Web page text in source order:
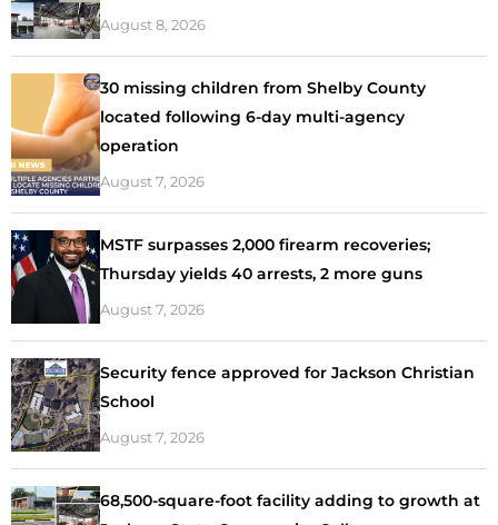
August 8, 2026
30 missing children from Shelby County
located following 6-day multi-agency
operation
August 7, 2026
MSTF surpasses 2,000 firearm recoveries;
Thursday yields 40 arrests, 2 more guns
August 7, 2026
Security fence approved for Jackson Christian
School
August 7, 2026
68,500-square-foot facility adding to growth at